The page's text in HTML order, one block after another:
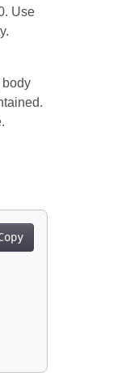
Use
body